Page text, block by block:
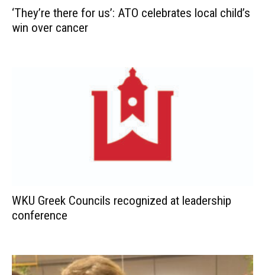
‘They’re there for us’: ATO celebrates local child’s
win over cancer
WKU Greek Councils recognized at leadership
conference